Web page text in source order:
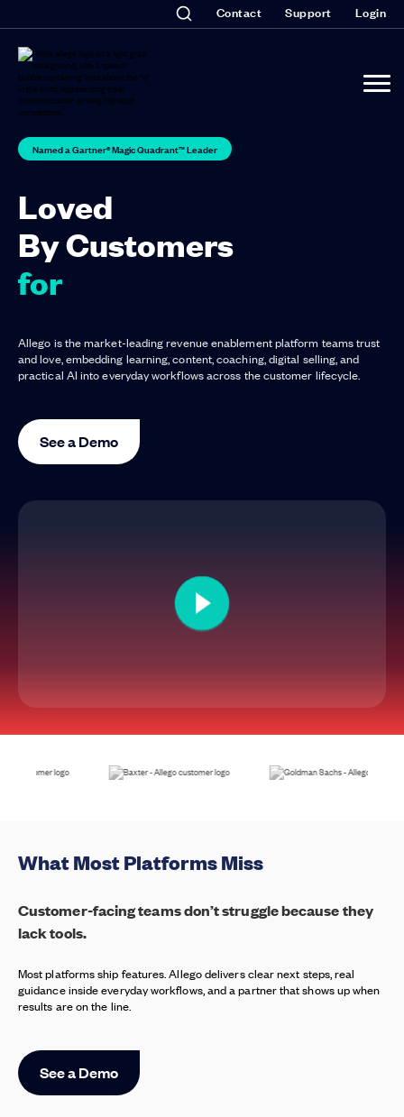
Contact Support Login
Named a Gartner® Magic Quadrant™ Leader
Loved
By Customers
for Lis
Allego is the market-leading revenue enablement platform teams trust
and love, embedding learning, content, coaching, digital selling, and
practical AI into everyday workflows across the customer lifecycle.
See a Demo
What Most Platforms Miss
Customer-facing teams don’t struggle because they
lack tools.
Most platforms ship features. Allego delivers clear next steps, real
guidance inside everyday workflows, and a partner that shows up when
results are on the line.
See a Demo